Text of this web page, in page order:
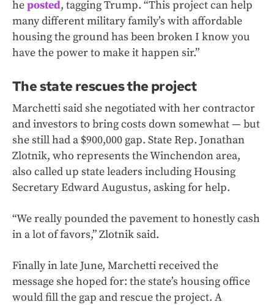
heposted, tagging Trump. “This project can help
many different military family’s with affordable
housing the ground has been broken I know you
have the power to make it happen sir.”
The state rescues the project
Marchetti said she negotiated with her contractor
and investors to bring costs down somewhat — but
she still had a $900,000 gap. State Rep. Jonathan
Zlotnik, who represents the Winchendon area,
also called up state leaders including Housing
Secretary Edward Augustus, asking for help.
“We really pounded the pavement to honestly cash
in a lot of favors,” Zlotnik said.
Finally in late June, Marchetti received the
message she hoped for: the state’s housing office
would fill the gap and rescue the project. A